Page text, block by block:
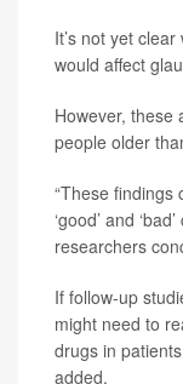
It’s not yet
would affect
However, these
people older
“These findings
‘good’ and
researchers
If follow-up
might need to
drugs in
added.